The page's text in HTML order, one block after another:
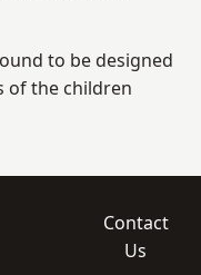
to be designed
of the children
Contact
Us